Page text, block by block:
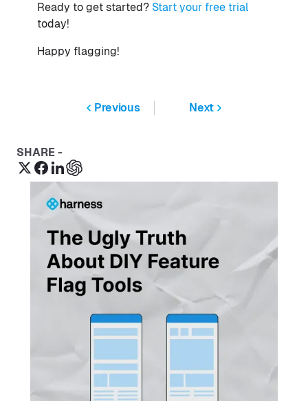
Ready to get started? Start your free trial
today!
Happy flagging!
Previous Next
SHARE -